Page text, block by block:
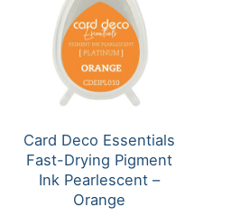
Card Deco Essentials
Fast-Drying Pigment
Ink Pearlescent –
Orange